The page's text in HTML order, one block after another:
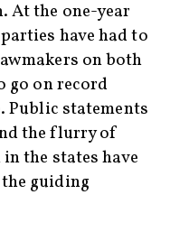
At the one-year
have had to
on both
go on record
Public statements
the flurry of
the states have
guiding